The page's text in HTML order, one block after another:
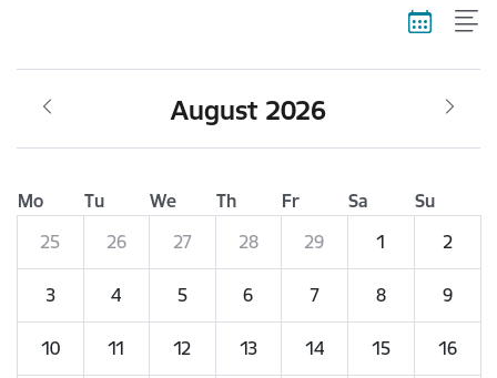
August 2026
Mo Tu We Th Fr Sa
Su
25
26 27 28 29 1 2
3 4 5 6 7 8 9
10 11 12 13 14 15 16